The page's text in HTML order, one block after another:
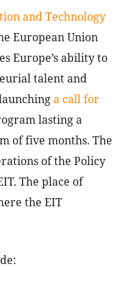
and Technology
European Union
Europe’s ability to
talent and
a call for
lasting a
of five months. The
of the Policy
The place of
the EIT